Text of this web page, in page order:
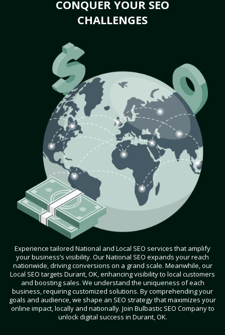
CONQUER YOUR SEO
CHALLENGES
Experience tailored National and Local SEO services that amplify
your business’s visibility. Our National SEO expands your reach
nationwide, driving conversions on a grand scale. Meanwhile, our
Local SEO targets Durant, OK, enhancing visibility to local customers
and boosting sales. We understand the uniqueness of each
business, requiring customized solutions. By comprehending your
goals and audience, we shape an SEO strategy that maximizes your
online impact, locally and nationally. Join Bulbastic SEO Company to
unlock digital success in Durant, OK.